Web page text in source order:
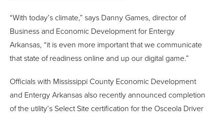
“With today’s climate,” says Danny Games, director of
Business and Economic Development for Entergy
Arkansas, “it is even more important that we communicate
that state of readiness online and up our digital game.”
Officials with Mississippi County Economic Development
and Entergy Arkansas also recently announced completion
of the utility’s Select Site certification for the Osceola Driver